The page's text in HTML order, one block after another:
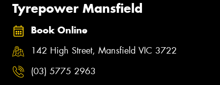
Tyrepower Mansfield
Book Online
142 High Street, Mansfield VIC 3722
(03) 5775 2963